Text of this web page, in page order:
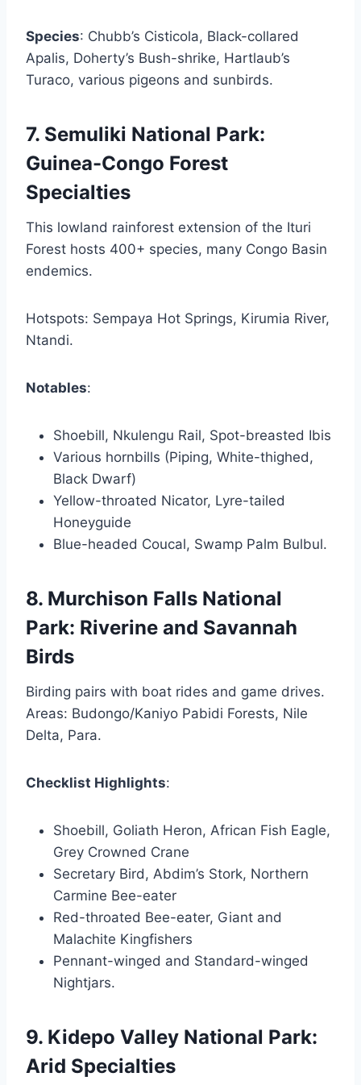
Species: Chubb’s Cisticola, Black-collared
Apalis, Doherty’s Bush-shrike, Hartlaub’s
Turaco, various pigeons and sunbirds.
7. Semuliki National Park:
Guinea-Congo Forest
Specialties
This lowland rainforest extension of the Ituri
Forest hosts 400+ species, many Congo Basin
endemics.
Hotspots: Sempaya Hot Springs, Kirumia River,
Ntandi.
Notables:
Shoebill, Nkulengu Rail, Spot-breasted Ibis
Various hornbills (Piping, White-thighed,
Black Dwarf)
Yellow-throated Nicator, Lyre-tailed
Honeyguide
Blue-headed Coucal, Swamp Palm Bulbul.
8. Murchison Falls National
Park: Riverine and Savannah
Birds
Birding pairs with boat rides and game drives.
Areas: Budongo/Kaniyo Pabidi Forests, Nile
Delta, Para.
Checklist Highlights:
Shoebill, Goliath Heron, African Fish Eagle,
Grey Crowned Crane
Secretary Bird, Abdim’s Stork, Northern
Carmine Bee-eater
Red-throated Bee-eater, Giant and
Malachite Kingfishers
Pennant-winged and Standard-winged
Nightjars.
9. Kidepo Valley National Park:
Arid Specialties